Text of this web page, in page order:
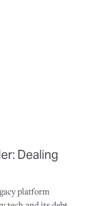
Dealing
platform